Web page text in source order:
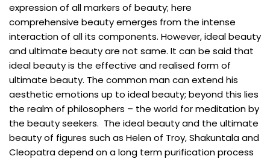
expression of all markers of beauty; here
comprehensive beauty emerges from the intense
interaction of all its components. However, ideal beauty
and ultimate beauty are not same. It can be said that
ideal beauty is the effective and realised form of
ultimate beauty. The common man can extend his
aesthetic emotions up to ideal beauty; beyond this lies
the realm of philosophers – the world for meditation by
the beauty seekers. The ideal beauty and the ultimate
beauty of figures such as Helen of Troy, Shakuntala and
Cleopatra depend on a long term purification process